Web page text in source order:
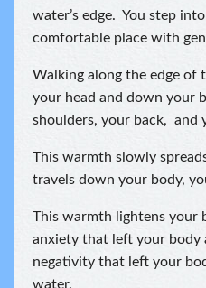
water’s edge. You step
comfortable place with
Walking along the edge of
your head and down your
shoulders, your back, and
This warmth slowly
travels down your body,
This warmth lightens your
anxiety that left your body
negativity that left your
water.